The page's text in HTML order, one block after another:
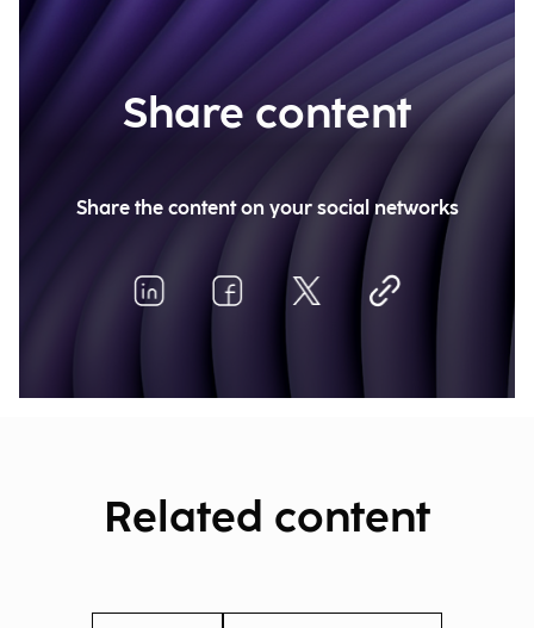
Share content
Share the content on your social networks
Related content